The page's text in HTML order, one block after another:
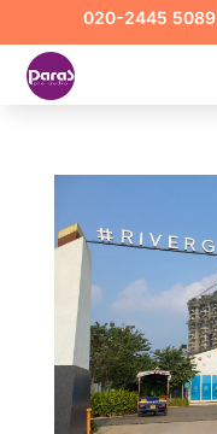
020-2445 5089